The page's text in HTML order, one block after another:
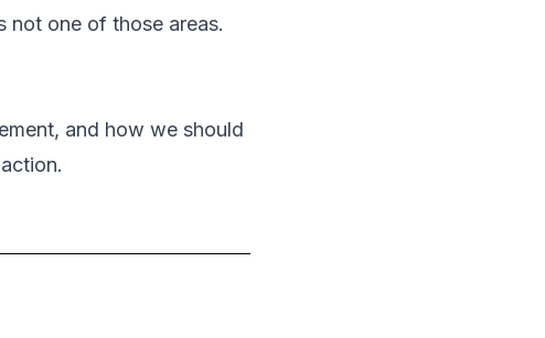
not one of those areas.
and how we should